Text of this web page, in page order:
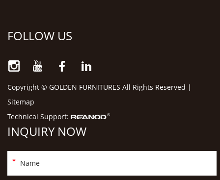
FOLLOW US
Copyright © GOLDEN FURNITURES All Rights Reserved |
Sitemap
Technical Support:
INQUIRY NOW